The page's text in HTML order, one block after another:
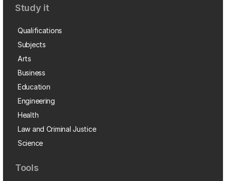
Study it
Qualifications
Subjects
Arts
Business
Education
Engineering
Health
Law and Criminal Justice
Science
Tools